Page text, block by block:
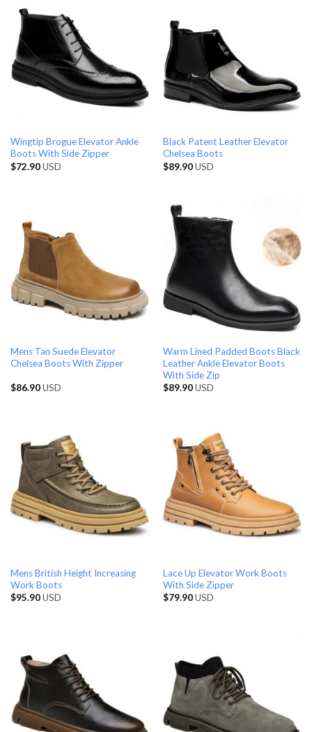
Wingtip Brogue Elevator Ankle
Boots With Side Zipper
$72.90USD
Black Patent Leather Elevator
Chelsea Boots
$89.90USD
Mens Tan Suede Elevator
Chelsea Boots With Zipper
$86.90USD
Warm Lined Padded Boots Black
Leather Ankle Elevator Boots
With Side Zip
$89.90USD
Mens British Height Increasing
Work Boots
$95.90USD
Lace Up Elevator Work Boots
With Side Zipper
$79.90USD